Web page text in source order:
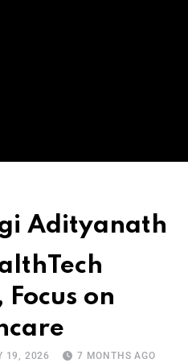
Adityanath
on
19, 2026 7 MONTHS AGO